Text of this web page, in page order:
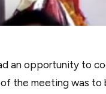
an opportunity to
the meeting was